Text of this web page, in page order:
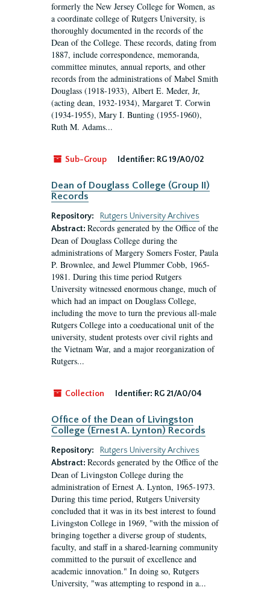
formerly the New Jersey College for Women, as
a coordinate college of Rutgers University, is
thoroughly documented in the records of the
Dean of the College. These records, dating from
1887, include correspondence, memoranda,
committee minutes, annual reports, and other
records from the administrations of Mabel Smith
Douglass (1918-1933), Albert E. Meder, Jr,
(acting dean, 1932-1934), Margaret T. Corwin
(1934-1955), Mary I. Bunting (1955-1960),
Ruth M. Adams...
Sub-Group Identifier: RG 19/A0/02
Dean of Douglass College (Group II)
Records
Repository:
Rutgers University Archives
Abstract: Records generated by the Office of the
Dean of Douglass College during the
administrations of Margery Somers Foster, Paula
P. Brownlee, and Jewel Plummer Cobb, 1965-
1981. During this time period Rutgers
University witnessed enormous change, much of
which had an impact on Douglass College,
including the move to turn the previous all-male
Rutgers College into a coeducational unit of the
university, student protests over civil rights and
the Vietnam War, and a major reorganization of
Rutgers...
Collection Identifier: RG 21/A0/04
Office of the Dean of Livingston
College (Ernest A. Lynton) Records
Repository:
Rutgers University Archives
Abstract: Records generated by the Office of the
Dean of Livingston College during the
administration of Ernest A. Lynton, 1965-1973.
During this time period, Rutgers University
concluded that it was in its best interest to found
Livingston College in 1969, "with the mission of
bringing together a diverse group of students,
faculty, and staff in a shared-learning community
committed to the pursuit of excellence and
academic innovation." In doing so, Rutgers
University, "was attempting to respond in a...